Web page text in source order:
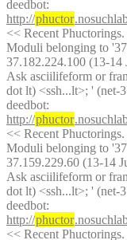
deedbot
http://phuctor
<< Recent
Moduli belonging to
37.182.224.100 (13-14
Ask asciilifeform or
dot lt) <ssh...lt>; ' (net-
deedbot
http://phuctor
<< Recent
Moduli belonging to
37.159.229.60 (13-14
Ask asciilifeform or
dot lt) <ssh...lt>; ' (net-
deedbot
http://phuctor
<< Recent